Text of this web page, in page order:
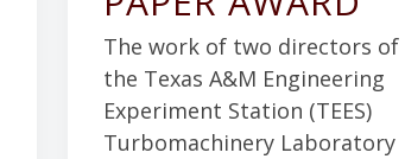
The work of two directors of
the Texas A&M Engineering
Experiment Station (TEES)
Turbomachinery Laboratory